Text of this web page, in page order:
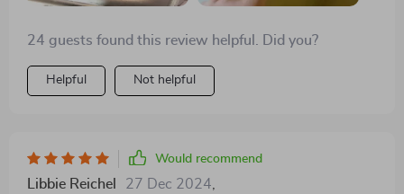
24 guests found this review helpful. Did you?
Helpful Not helpful
Would recommend
Libbie Reichel 27 Dec 2024